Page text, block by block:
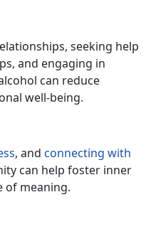
seeking help
and engaging in
can reduce
well-being.
, and connecting with
can help foster inner
of meaning.